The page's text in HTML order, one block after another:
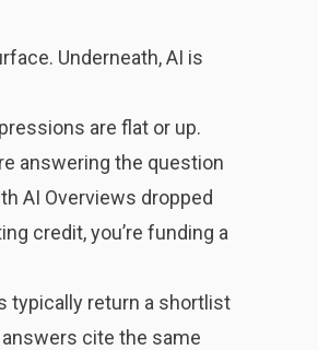
Underneath, AI is
are flat or up.
answering the question
AI Overviews dropped
credit, you’re funding a
typically return a shortlist
cite the same